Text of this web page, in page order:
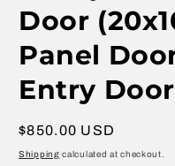
Door
Panel
Entry Door
Regular
price
$850.00 USD
Shipping calculated at checkout.